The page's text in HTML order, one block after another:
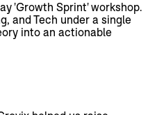
'Growth Sprint' workshop.
and Tech under a single
into an actionable